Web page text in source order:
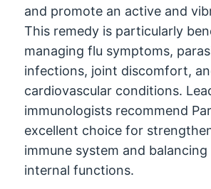
and promote an active and
This remedy is particularly
managing flu symptoms,
infections, joint discomfort,
cardiovascular conditions.
immunologists recommend
excellent choice for
immune system and balancing
internal functions.